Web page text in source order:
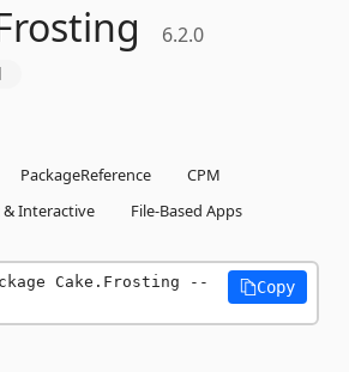
6.2.0
PackageReference
CPM
& Interactive
File-Based Apps
Cake.Frosting --
Copy